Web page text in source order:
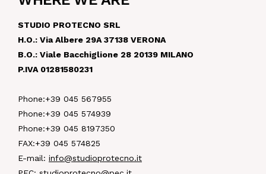
IN JOB
CONTACT US
STUDIO PROTECNO SRL
H.O.: Via Albere 29A 37138 VERONA
B.O.: Viale Bacchiglione 28 20139 MILANO
P.IVA 01281580231
Phone:+39 045 567955
Phone:+39 045 574939
Phone:+39 045 8197350
FAX:+39 045 574825
E-mail: info@studioprotecno.it